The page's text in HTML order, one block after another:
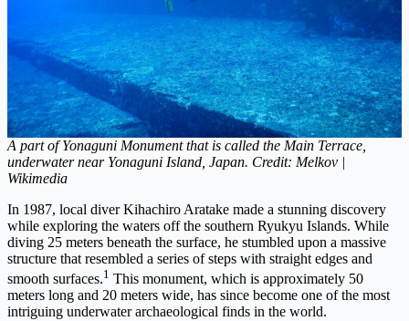
A part of Yonaguni Monument that is called the Main Terrace,
underwater near Yonaguni Island, Japan. Credit: Melkov |
Wikimedia
In 1987, local diver Kihachiro Aratake made a stunning discovery
while exploring the waters off the southern Ryukyu Islands. While
diving 25 meters beneath the surface, he stumbled upon a massive
structure that resembled a series of steps with straight edges and
smooth surfaces.1 This monument, which is approximately 50
meters long and 20 meters wide, has since become one of the most
intriguing underwater archaeological finds in the world.